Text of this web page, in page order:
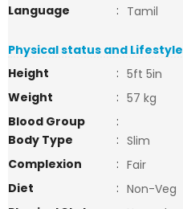
Language
: Tamil
Physical status and Lifestyle
Height
: 5ft 5in
Weight
: 57 kg
Blood Group
:
Body Type
: Slim
Complexion
: Fair
Diet
: Non-Veg